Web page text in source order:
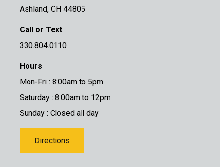
Ashland, OH 44805
Call or Text
330.804.0110
Hours
Mon-Fri : 8:00am to 5pm
Saturday : 8:00am to 12pm
Sunday : Closed all day
Directions